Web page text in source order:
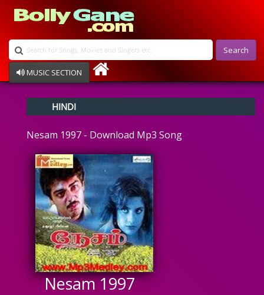
Search
MUSIC SECTION
Devotional
Ghazals
Instrumental
Raksha Bandhan
Album Song
HINDI
Nesam 1997 - Download Mp3 Song
Nesam 1997